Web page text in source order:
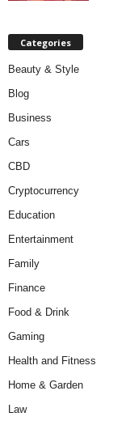
Categories
Beauty & Style
Blog
Business
Cars
CBD
Cryptocurrency
Education
Entertainment
Family
Finance
Food & Drink
Gaming
Health and Fitness
Home & Garden
Law